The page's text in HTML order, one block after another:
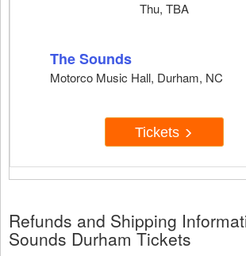
Thu, TBA
The Sounds
Motorco Music Hall, Durham, NC
Tickets
Refunds and Shipping
Sounds Durham Tickets